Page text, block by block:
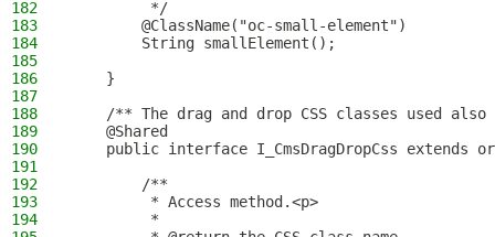
182
         */
183
        @ClassName("oc-small-element")
184
        String smallElement();
185
186
    }
187
188
/** The drag and drop CSS classes used
189
    @Shared
190
public interface I_CmsDragDropCss extends
191
192
        /**
193
         * Access method.<p>
194
         *